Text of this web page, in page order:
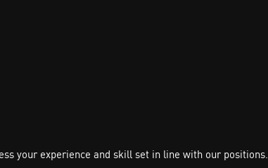
your experience and skill set in line with our positions.